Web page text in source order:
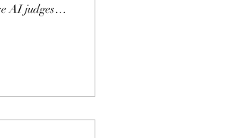
AI judges
not